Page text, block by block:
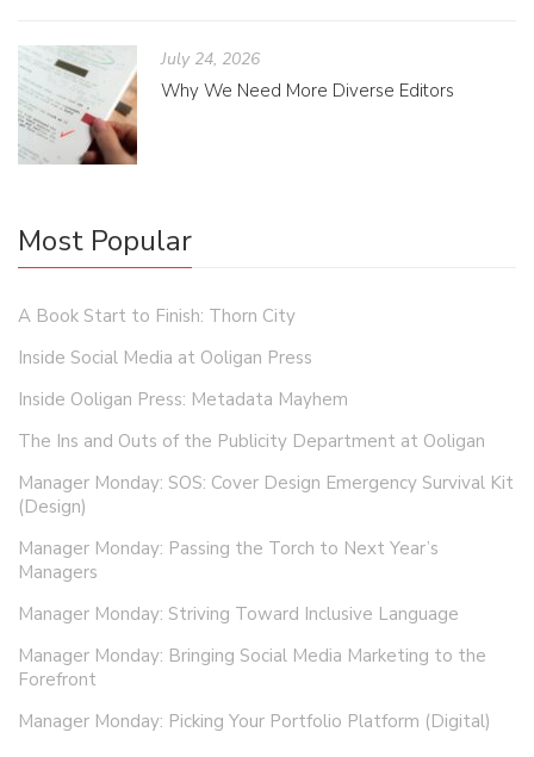
July 24, 2026
Why We Need More Diverse Editors
Most Popular
A Book Start to Finish: Thorn City
Inside Social Media at Ooligan Press
Inside Ooligan Press: Metadata Mayhem
The Ins and Outs of the Publicity Department at Ooligan
Manager Monday: SOS: Cover Design Emergency Survival Kit
(Design)
Manager Monday: Passing the Torch to Next Year’s
Managers
Manager Monday: Striving Toward Inclusive Language
Manager Monday: Bringing Social Media Marketing to the
Forefront
Manager Monday: Picking Your Portfolio Platform (Digital)